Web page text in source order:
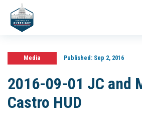
Media Published:Sep 2, 2016
2016-09-01 JC and
Castro HUD